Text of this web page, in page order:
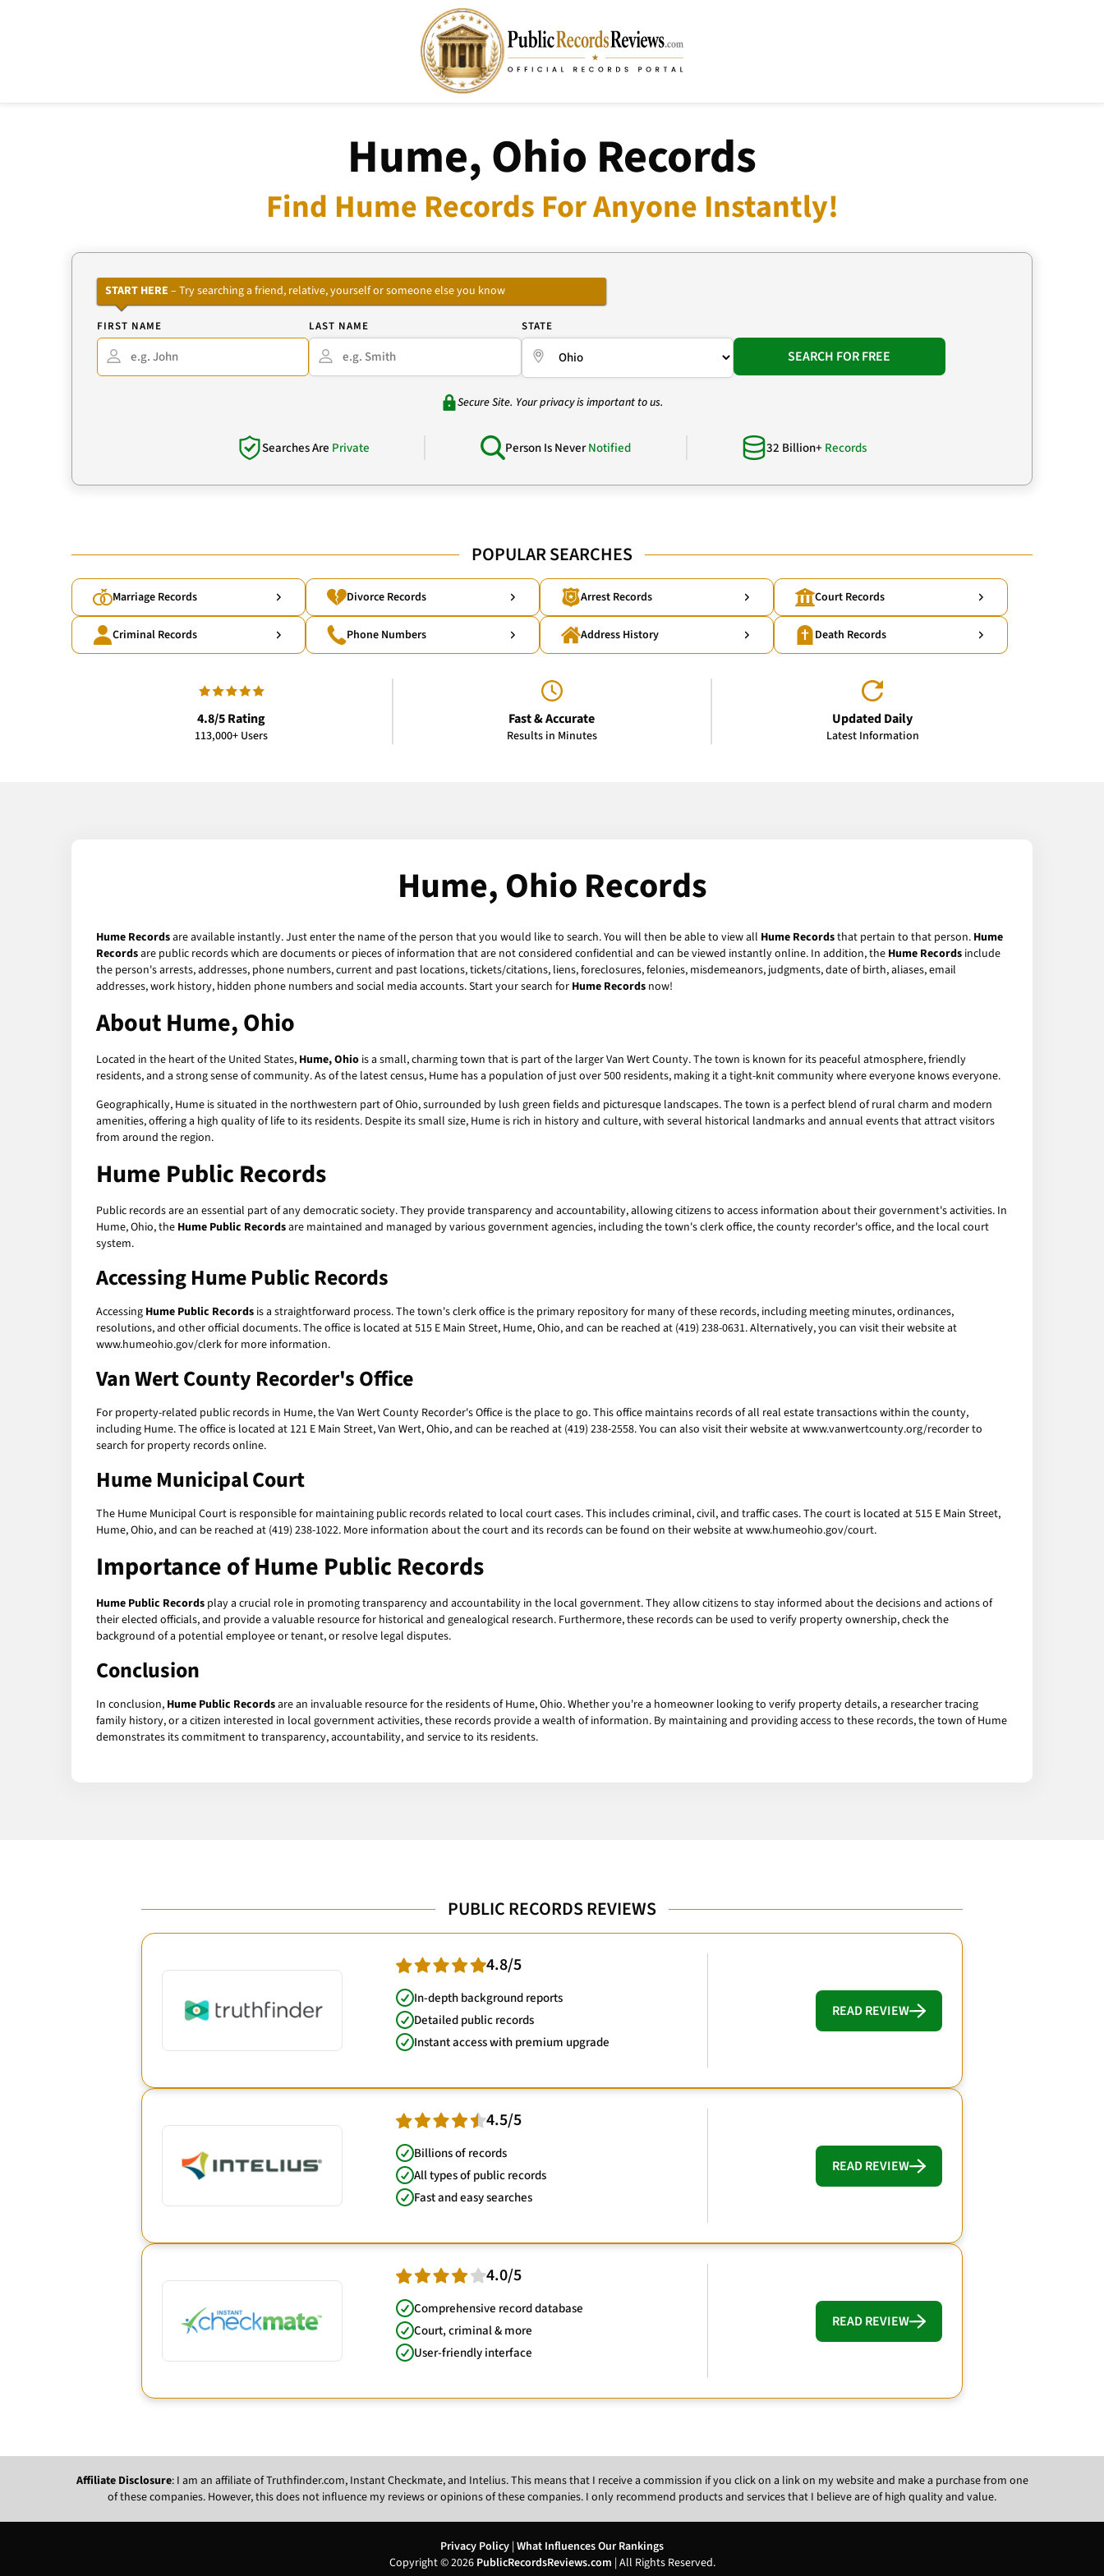
Hume, Ohio Records
Find Hume Records For Anyone Instantly!
START HERE – Try searching a friend, relative, yourself or someone else you know
FIRST NAME LAST NAME STATE
SEARCH FOR FREE
Secure Site. Your privacy is important to us.
Searches Are Private Person Is NeverNotified 32 Billion+ Records
POPULAR SEARCHES
Marriage Records Divorce Records Arrest Records Court Records
Criminal Records Phone Numbers Address History Death Records
4.8/5 Rating
113,000+ Users
Fast & Accurate
Results in Minutes
Updated Daily
Latest Information
Hume, Ohio Records
Hume Recordsare available instantly. Just enter the name of the person that you would like to search. You will then be able to view all Hume Recordsthat pertain to that person. Hume
Recordsare public records which are documents or pieces of information that are not considered confidential and can be viewed instantly online. In addition, the Hume Records include
the person's arrests, addresses, phone numbers, current and past locations, tickets/citations, liens, foreclosures, felonies, misdemeanors, judgments, date of birth, aliases, email
addresses, work history, hidden phone numbers and social media accounts. Start your search for Hume Records now!
About Hume, Ohio
Located in the heart of the United States, Hume, Ohio is a small, charming town that is part of the larger Van Wert County. The town is known for its peaceful atmosphere, friendly
residents, and a strong sense of community. As of the latest census, Hume has a population of just over 500 residents, making it a tight-knit community where everyone knows everyone.
Geographically, Hume is situated in the northwestern part of Ohio, surrounded by lush green fields and picturesque landscapes. The town is a perfect blend of rural charm and modern
amenities, offering a high quality of life to its residents. Despite its small size, Hume is rich in history and culture, with several historical landmarks and annual events that attract visitors
from around the region.
Hume Public Records
Public records are an essential part of any democratic society. They provide transparency and accountability, allowing citizens to access information about their government's activities. In
Hume, Ohio, the Hume Public Recordsare maintained and managed by various government agencies, including the town's clerk office, the county recorder's office, and the local court
system.
Accessing Hume Public Records
Accessing Hume Public Records is a straightforward process. The town's clerk office is the primary repository for many of these records, including meeting minutes, ordinances,
resolutions, and other official documents. The office is located at 515 E Main Street, Hume, Ohio, and can be reached at (419) 238-0631. Alternatively, you can visit their website at
www.humeohio.gov/clerk for more information.
Van Wert County Recorder's Office
For property-related public records in Hume, the Van Wert County Recorder's Office is the place to go. This office maintains records of all real estate transactions within the county,
including Hume. The office is located at 121 E Main Street, Van Wert, Ohio, and can be reached at (419) 238-2558. You can also visit their website at www.vanwertcounty.org/recorder to
search for property records online.
Hume Municipal Court
The Hume Municipal Court is responsible for maintaining public records related to local court cases. This includes criminal, civil, and traffic cases. The court is located at 515 E Main Street,
Hume, Ohio, and can be reached at (419) 238-1022. More information about the court and its records can be found on their website at www.humeohio.gov/court.
Importance ofHume Public Records
Hume Public Records play a crucial role in promoting transparency and accountability in the local government. They allow citizens to stay informed about the decisions and actions of
their elected officials, and provide a valuable resource for historical and genealogical research. Furthermore, these records can be used to verify property ownership, check the
background of a potential employee or tenant, or resolve legal disputes.
Conclusion
In conclusion, Hume Public Recordsare an invaluable resource for the residents of Hume, Ohio. Whether you're a homeowner looking to verify property details, a researcher tracing
family history, or a citizen interested in local government activities, these records provide a wealth of information. By maintaining and providing access to these records, the town of Hume
demonstrates its commitment to transparency, accountability, and service to its residents.
PUBLIC RECORDS REVIEWS
4.8/5
In-depth background reports
Detailed public records
Instant access with premium upgrade
READ REVIEW
4.5/5
Billions of records
All types of public records
Fast and easy searches
READ REVIEW
4.0/5
Comprehensive record database
Court, criminal & more
User-friendly interface
READ REVIEW
Affiliate Disclosure: I am an affiliate of Truthfinder.com, Instant Checkmate, and Intelius. This means that I receive a commission if you click on a link on my website and make a purchase from one
of these companies. However, this does not influence my reviews or opinions of these companies. I only recommend products and services that I believe are of high quality and value.
Privacy Policy | What Influences Our Rankings
Copyright © 2026 PublicRecordsReviews.com | All Rights Reserved.